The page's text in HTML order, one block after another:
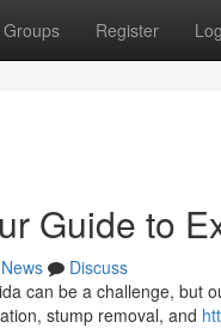
Groups Register
Guide to
News
Discuss
can be a challenge, but
stump removal, and